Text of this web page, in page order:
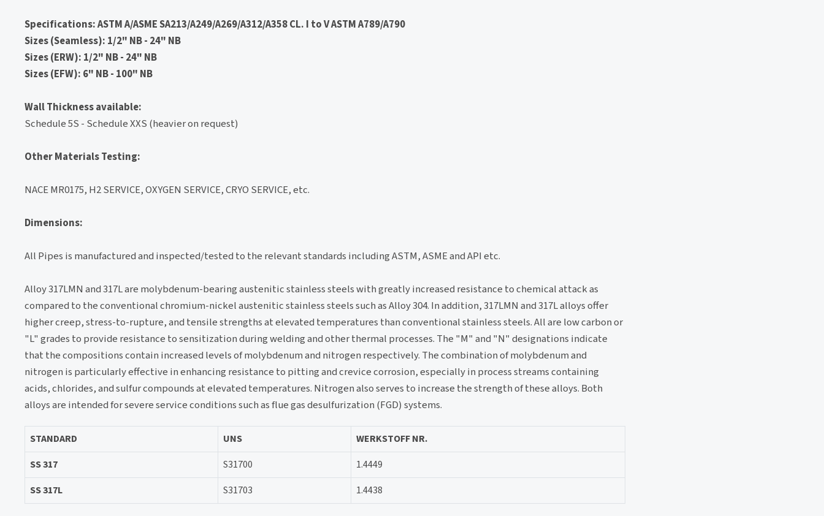
Specifications: ASTM A/ASME SA213/A249/A269/A312/A358 CL. I to V ASTM A789/A790
Sizes (Seamless): 1/2" NB - 24" NB
Sizes (ERW): 1/2" NB - 24" NB
Sizes (EFW): 6" NB - 100" NB
Wall Thickness available:
Schedule 5S - Schedule XXS (heavier on request)
Other Materials Testing:
NACE MR0175, H2 SERVICE, OXYGEN SERVICE, CRYO SERVICE, etc.
Dimensions:
All Pipes is manufactured and inspected/tested to the relevant standards including ASTM, ASME and API etc.
Alloy 317LMN and 317L are molybdenum-bearing austenitic stainless steels with greatly increased resistance to chemical attack as
compared to the conventional chromium-nickel austenitic stainless steels such as Alloy 304. In addition, 317LMN and 317L alloys offer
higher creep, stress-to-rupture, and tensile strengths at elevated temperatures than conventional stainless steels. All are low carbon or
"L" grades to provide resistance to sensitization during welding and other thermal processes. The "M" and "N" designations indicate
that the compositions contain increased levels of molybdenum and nitrogen respectively. The combination of molybdenum and
nitrogen is particularly effective in enhancing resistance to pitting and crevice corrosion, especially in process streams containing
acids, chlorides, and sulfur compounds at elevated temperatures. Nitrogen also serves to increase the strength of these alloys. Both
alloys are intended for severe service conditions such as flue gas desulfurization (FGD) systems.
STANDARD UNS
WERKSTOFF NR.
SS 317
S31700
1.4449
SS 317L
S31703 1.4438